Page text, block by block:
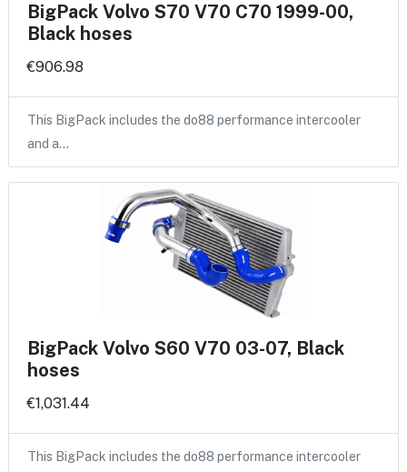
BigPack Volvo S70 V70 C70 1999-00,
Black hoses
€906.98
This BigPack includes the do88 performance intercooler
and a…
BigPack Volvo S60 V70 03-07, Black
hoses
€1,031.44
This BigPack includes the do88 performance intercooler